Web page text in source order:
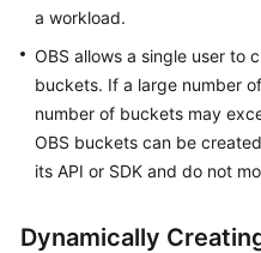
SDK
Skill
Reference
FAQs
Videos
a workload.
OBS allows a single user to
buckets. If a large number
number of buckets may
OBS buckets can be
its API or SDK and do not
Dynamically